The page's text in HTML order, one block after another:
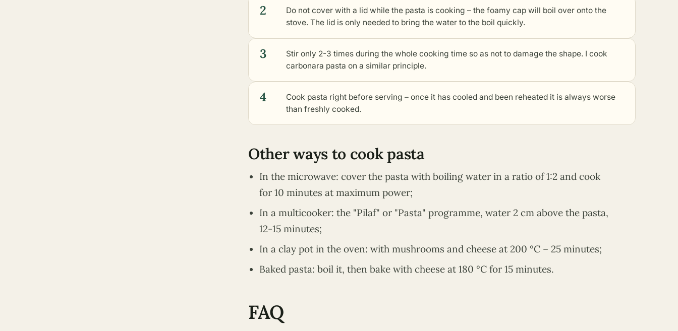
2
Do not cover with a lid while the pasta is cooking – the foamy cap will boil over onto the
stove. The lid is only needed to bring the water to the boil quickly.
3
Stir only 2-3 times during the whole cooking time so as not to damage the shape. I cook
carbonara pasta on a similar principle.
4
Cook pasta right before serving – once it has cooled and been reheated it is always worse
than freshly cooked.
Other ways to cook pasta
In the microwave: cover the pasta with boiling water in a ratio of 1:2 and cook
for 10 minutes at maximum power;
In a multicooker: the "Pilaf" or "Pasta" programme, water 2 cm above the pasta,
12-15 minutes;
In a clay pot in the oven: with mushrooms and cheese at 200 °C – 25 minutes;
Baked pasta: boil it, then bake with cheese at 180 °C for 15 minutes.
FAQ